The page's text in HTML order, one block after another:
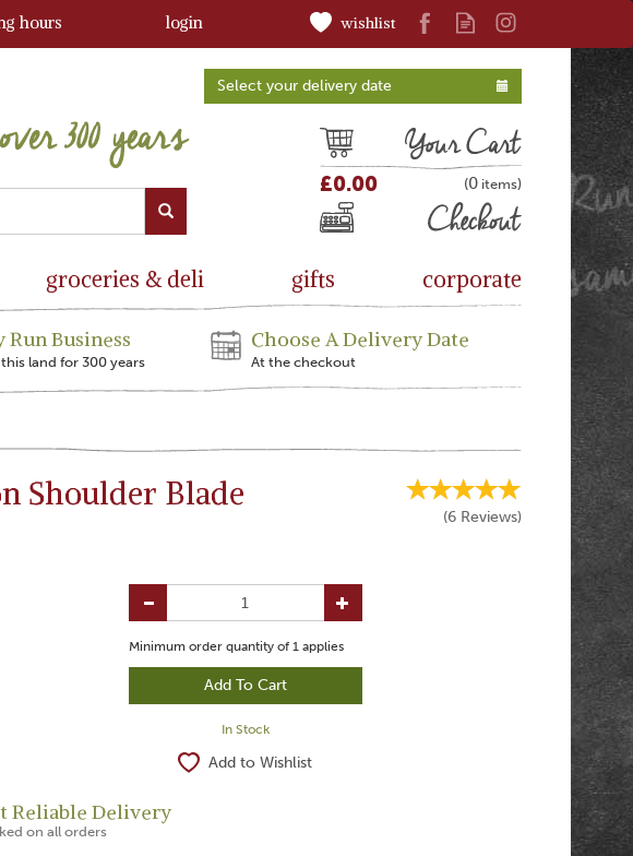
£0.00 (0 )
Cart
Checkout
wishlist
Select your delivery date
Run Business
land for 300 years
Choose A Delivery Date
At the checkout
Shoulder Blade
(6 Reviews)
Minimum order quantity of 1 applies
In Stock
Add to Wishlist
Reliable Delivery
on all orders
groceries & deli gifts corporate
hours login